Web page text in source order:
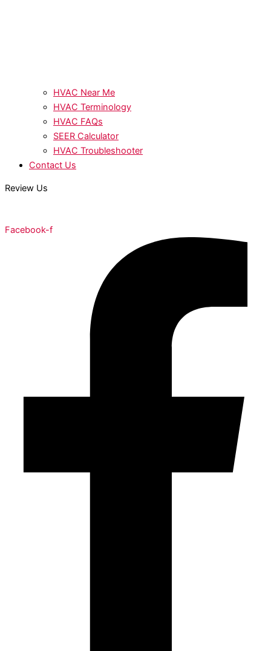
HVAC Near Me
HVAC Terminology
HVAC FAQs
SEER Calculator
HVAC Troubleshooter
Contact Us
Review Us
Facebook-f